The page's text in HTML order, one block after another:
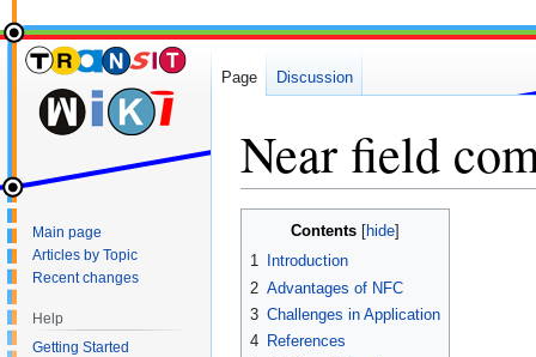
Near field
Contents
1
Introduction
2 Advantages of NFC
3 Challenges in Application
4 References
Page Discussion
Main page
Articles by Topic
Recent changes
Help
Getting Started